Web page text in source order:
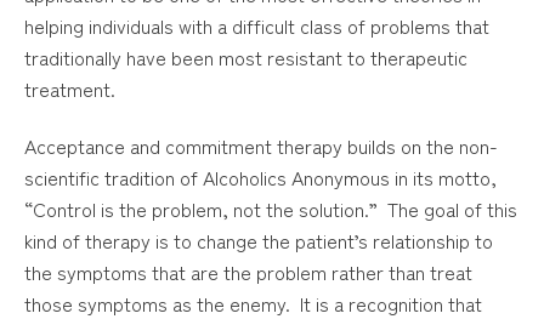
helping individuals with a difficult class of problems that
traditionally have been most resistant to therapeutic
treatment.
Acceptance and commitment therapy builds on the non-
scientific tradition of Alcoholics Anonymous in its motto,
“Control is the problem, not the solution.” The goal of this
kind of therapy is to change the patient’s relationship to
the symptoms that are the problem rather than treat
those symptoms as the enemy. It is a recognition that